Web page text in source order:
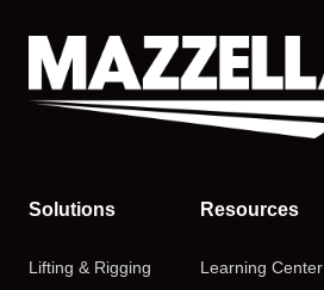
Solutions
Lifting & Rigging
Resources
Learning Center